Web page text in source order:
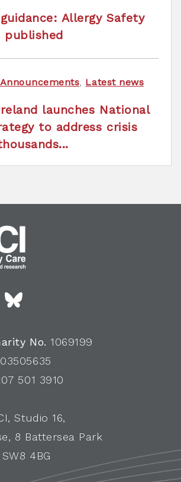
Allergy Safety
published
Announcements, Latest news
launches National
to address crisis
No. 1069199
03505635
501 3910
Studio 16,
8 Battersea Park
4BG